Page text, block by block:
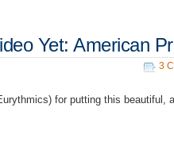
Yet: American
3
for putting this beautiful,